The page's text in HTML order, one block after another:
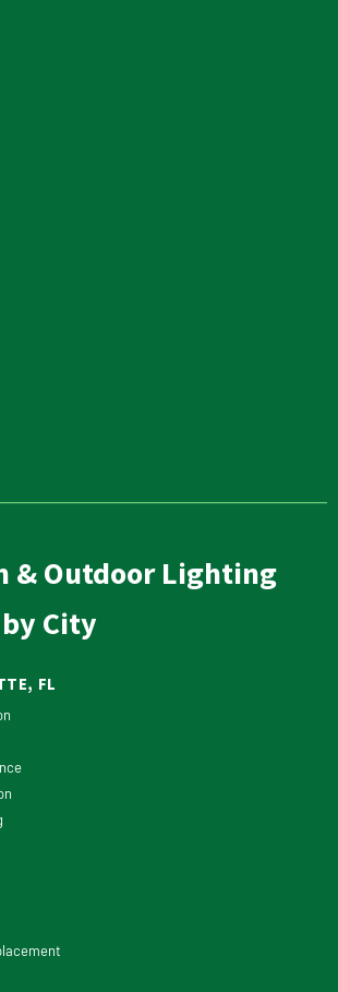
& Outdoor Lighting
City
FL